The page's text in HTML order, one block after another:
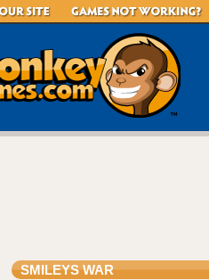
SMILEYS WAR